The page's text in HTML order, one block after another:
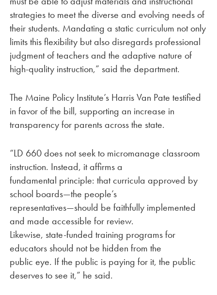
strategies to meet the diverse and evolving needs of
their students. Mandating a static curriculum not only
limits this flexibility but also disregards professional
judgment of teachers and the adaptive nature of
high-quality instruction,” said the department.
The Maine Policy Institute’s Harris Van Pate testified
in favor of the bill, supporting an increase in
transparency for parents across the state.
“LD 660 does not seek to micromanage classroom
instruction. Instead, it affirms a
fundamental principle: that curricula approved by
school boards—the people’s
representatives—should be faithfully implemented
and made accessible for review.
Likewise, state-funded training programs for
educators should not be hidden from the
public eye. If the public is paying for it, the public
deserves to see it,” he said.